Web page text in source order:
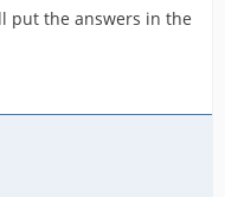
put the answers in the